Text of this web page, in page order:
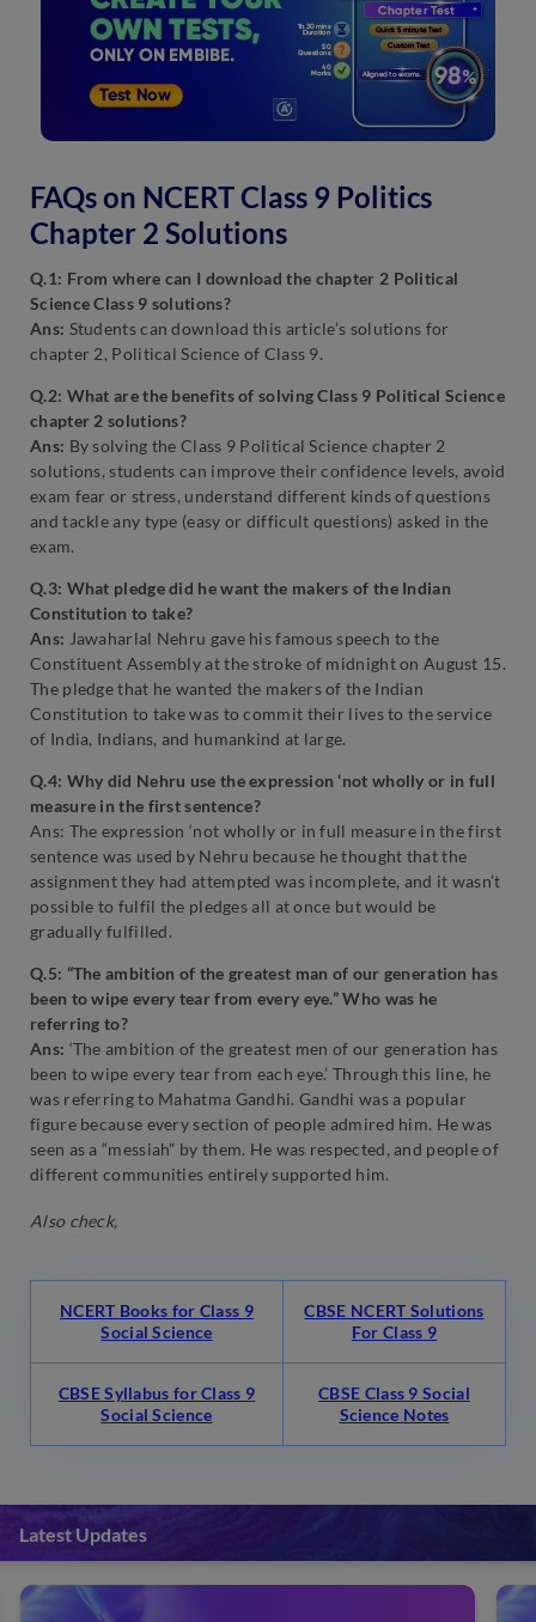
FAQs on NCERT Class 9 Politics
Chapter 2 Solutions
Q.1: From where can I download the chapter 2 Political
Science Class 9 solutions?
Ans: Students can download this article’s solutions for
chapter 2, Political Science of Class 9.
Q.2: What are the benefits of solving Class 9 Political Science
chapter 2 solutions?
Ans: By solving the Class 9 Political Science chapter 2
solutions, students can improve their confidence levels, avoid
exam fear or stress, understand different kinds of questions
and tackle any type (easy or difficult questions) asked in the
exam.
Q.3: What pledge did he want the makers of the Indian
Constitution to take?
Ans: Jawaharlal Nehru gave his famous speech to the
Constituent Assembly at the stroke of midnight on August 15.
The pledge that he wanted the makers of the Indian
Constitution to take was to commit their lives to the service
of India, Indians, and humankind at large.
Q.4: Why did Nehru use the expression ‘not wholly or in full
measure in the first sentence?
Ans: The expression ‘not wholly or in full measure in the first
sentence was used by Nehru because he thought that the
assignment they had attempted was incomplete, and it wasn’t
possible to fulfil the pledges all at once but would be
gradually fulfilled.
Q.5: “The ambition of the greatest man of our generation has
been to wipe every tear from every eye.” Who was he
referring to?
Ans: ‘The ambition of the greatest men of our generation has
been to wipe every tear from each eye.’ Through this line, he
was referring to Mahatma Gandhi. Gandhi was a popular
figure because every section of people admired him. He was
seen as a “messiah” by them. He was respected, and people of
different communities entirely supported him.
Also check,
NCERT Books for Class 9
Social Science
CBSE NCERT Solutions
For Class 9
CBSE Syllabus for Class 9
Social Science
CBSE Class 9 Social
Science Notes
Latest Updates